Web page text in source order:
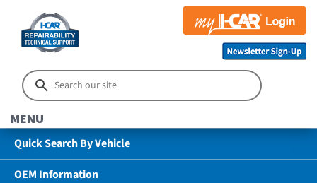
MENU
Quick Search By Vehicle
OEM Information